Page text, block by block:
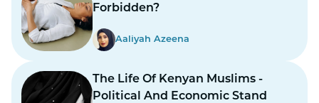
Forbidden?
Aaliyah Azeena
The Life Of Kenyan Muslims -
Political And Economic Stand